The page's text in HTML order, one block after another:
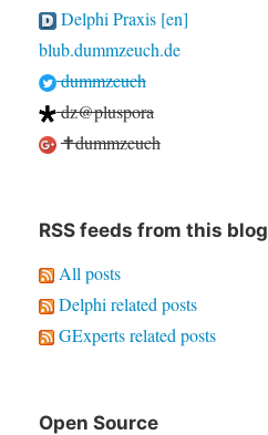
Delphi Praxis [en]
blub.dummzeuch.de
dummzeuch
dz@pluspora
✝dummzeuch
RSS feeds from this blog
All posts
Delphi related posts
GExperts related posts
Open Source